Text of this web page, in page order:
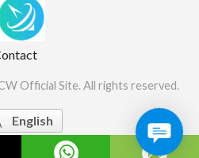
Official Site. All rights reserved.
English